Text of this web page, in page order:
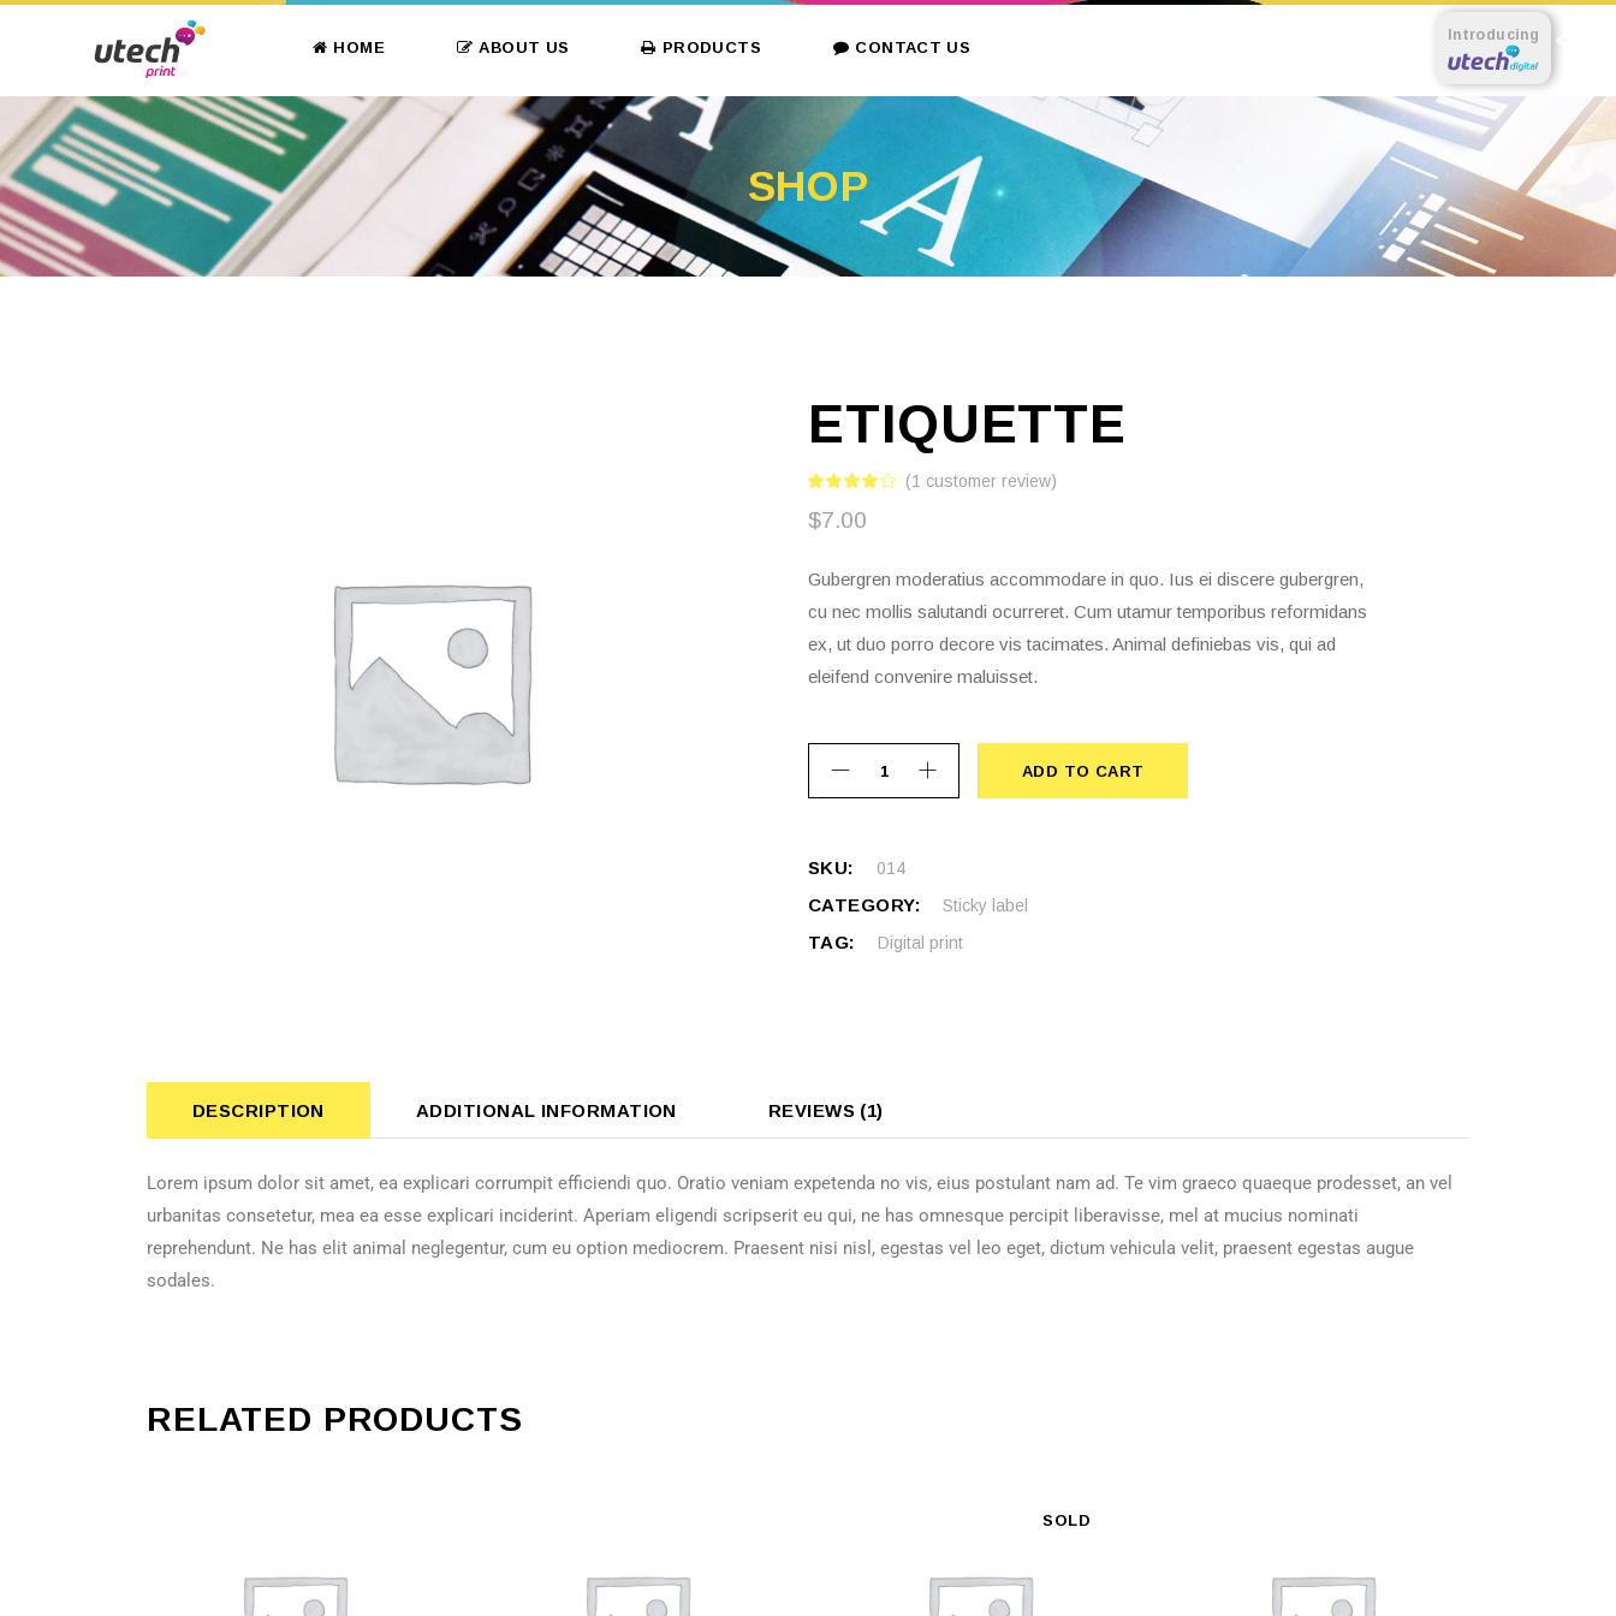
HOME ABOUT US PRODUCTS CONTACT US
Introducing
SHOP
ETIQUETTE
(1 customer review)
$7.00
Gubergren moderatius accommodare in quo. Ius ei discere gubergren,
cu nec mollis salutandi ocurreret. Cum utamur temporibus reformidans
ex, ut duo porro decore vis tacimates. Animal definiebas vis, qui ad
eleifend convenire maluisset.
ADD TO CART
ADD TO CART
SKU: 014
CATEGORY: Sticky label
TAG: Digital print
DESCRIPTION ADDITIONAL INFORMATION REVIEWS (1)
Lorem ipsum dolor sit amet, ea explicari corrumpit efficiendi quo. Oratio veniam expetenda no vis, eius postulant nam ad. Te vim graeco quaeque prodesset, an vel
urbanitas consetetur, mea ea esse explicari inciderint. Aperiam eligendi scripserit eu qui, ne has omnesque percipit liberavisse, mel at mucius nominati
reprehendunt. Ne has elit animal neglegentur, cum eu option mediocrem. Praesent nisi nisl, egestas vel leo eget, dictum vehicula velit, praesent egestas augue
sodales.
RELATED PRODUCTS
SOLD